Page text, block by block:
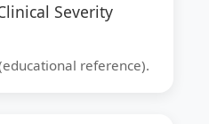
Severity
reference).